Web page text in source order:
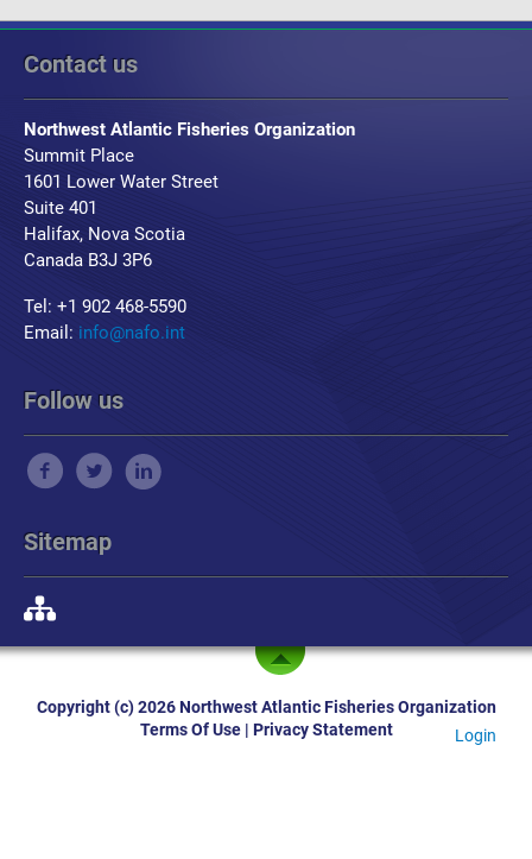
Contact us
Northwest Atlantic Fisheries Organization
Summit Place
1601 Lower Water Street
Suite 401
Halifax, Nova Scotia
Canada B3J 3P6
Tel: +1 902 468-5590
Email: info@nafo.int
Follow us
Sitemap
Copyright (c) 2026 Northwest Atlantic Fisheries Organization
Terms Of Use| Privacy Statement Login